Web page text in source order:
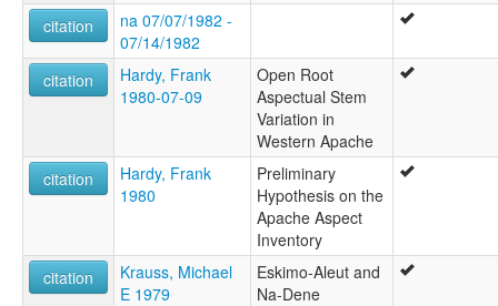
citation
na 07/07/1982 -
07/14/1982
citation
Hardy, Frank
1980-07-09
Open Root
Aspectual Stem
Variation in
Western Apache
citation
Hardy, Frank
1980
Preliminary
Hypothesis on the
Apache Aspect
Inventory
citation
Krauss, Michael
E 1979
Eskimo-Aleut and
Na-Dene